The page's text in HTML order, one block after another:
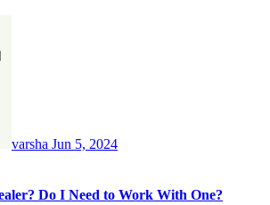
varsha Jun 5, 2024
Do I Need to Work With One?